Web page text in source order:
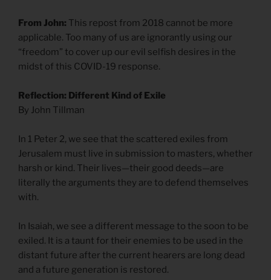
From John: This repost from 2018 cannot be more
applicable. Too many of us are ignorantly using our
“freedom” to cover up our evil selfish desires in the
midst of this COVID-19 response.
Reflection: Different Kind of Exile
By John Tillman
In 1 Peter 2, we see that the scattered exiles from
Jerusalem must live in submission to masters, whether
harsh or kind. Their lives—their good deeds—are
literally the arguments they are to defend themselves
with.
In Isaiah, we see a different message to the soon to be
exiled. It is a taunt for their enemies to be used in the
distant future after the current hearers are long dead
and a future generation is restored.